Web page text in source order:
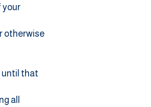
your
otherwise
until that
all